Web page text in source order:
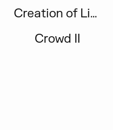
Creation of Light
Crowd II